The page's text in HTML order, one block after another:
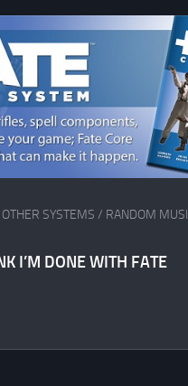
OTHER SYSTEMS / RANDOM
I’M DONE WITH FATE